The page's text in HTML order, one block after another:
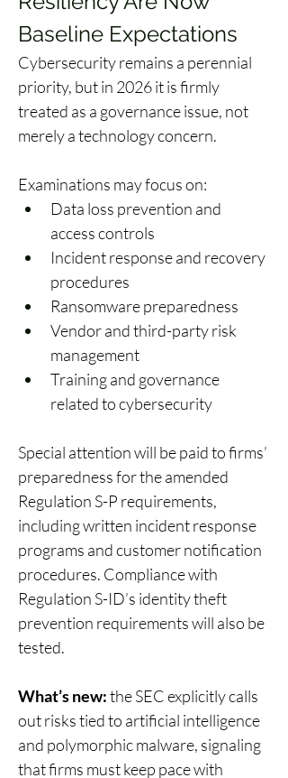
Baseline Expectations
Cybersecurity remains a perennial
priority, but in 2026 it is firmly
treated as a governance issue, not
merely a technology concern.
Examinations may focus on:
Data loss prevention and
access controls
Incident response and recovery
procedures
Ransomware preparedness
Vendor and third-party risk
management
Training and governance
related to cybersecurity
Special attention will be paid to firms’
preparedness for the amended
Regulation S-P requirements,
including written incident response
programs and customer notification
procedures. Compliance with
Regulation S-ID’s identity theft
prevention requirements will also be
tested.
What’s new: the SEC explicitly calls
out risks tied to artificial intelligence
and polymorphic malware, signaling
that firms must keep pace with